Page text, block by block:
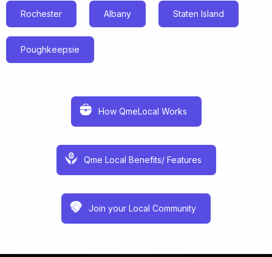
Rochester Albany Staten Island
Poughkeepsie
How QmeLocal Works
Qme Local Benefits/ Features
Join your Local Community